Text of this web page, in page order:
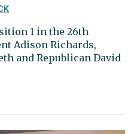
1 in the 26th
Adison Richards,
and Republican David